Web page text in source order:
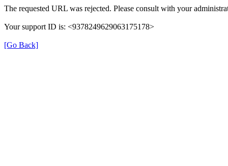
The requested URL was rejected. Please consult with your
Your support ID is: <9378249629063175178>
[Go Back]